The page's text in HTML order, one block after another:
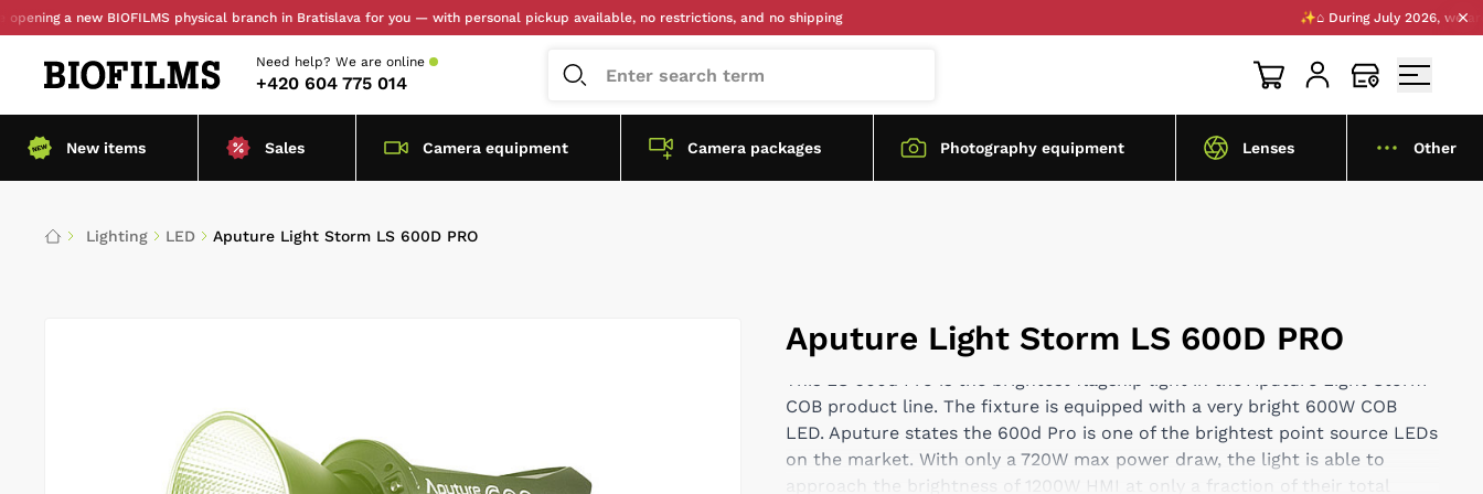
a new BIOFILMS physical branch in Bratislava for you — with personal pickup available, no restrictions, and no shipping ✨⌂ During July 2026, we are
Need help? We are online
+420 604 775 014
New items Sales Camera equipment Camera packages Photography equipment Lenses Other
Lighting LED Aputure Light Storm LS 600D PRO
Aputure Light Storm LS 600D PRO
This LS 600d Pro is the brightest flagship light in the Aputure Light Storm
COB product line. The fixture is equipped with a very bright 600W COB
LED. Aputure states the 600d Pro is one of the brightest point source LEDs
on the market. With only a 720W max power draw, the light is able to
approach the brightness of 1200W HMI at only a fraction of their total